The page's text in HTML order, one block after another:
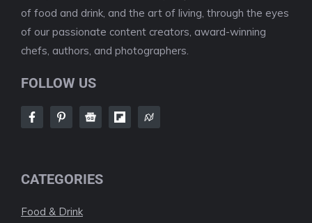
of food and drink, and the art of living, through the eyes
of our passionate content creators, award-winning
chefs, authors, and photographers.
FOLLOW US
CATEGORIES
Food & Drink